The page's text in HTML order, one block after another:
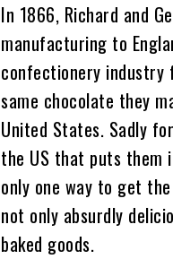
In 1866, Richard and
manufacturing to
confectionery industry
same chocolate they
United States. Sadly
the US that puts them
only one way to get
not only absurdly
baked goods.